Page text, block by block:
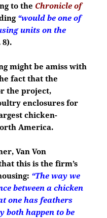
to the Chronicle of
“would be one of
units on the
8).
might be amiss with
fact that the
the project,
enclosures for
chicken-
America.
Van Von
this is the firm’s
“The way we
between a chicken
one has feathers
both happen to be